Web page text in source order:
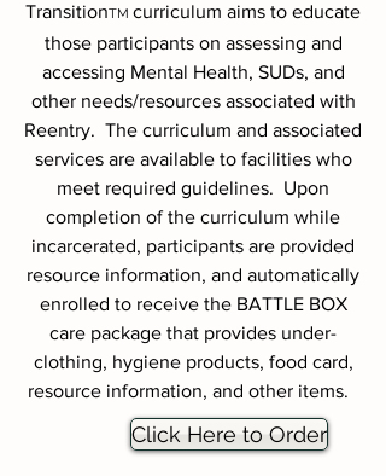
TransitionTM curriculum aims to educate
those participants on assessing and
accessing Mental Health, SUDs, and
other needs/resources associated with
Reentry. The curriculum and associated
services are available to facilities who
meet required guidelines. Upon
completion of the curriculum while
incarcerated, participants are provided
resource information, and automatically
enrolled to receive the BATTLE BOX
care package that provides under-
clothing, hygiene products, food card,
resource information, and other items.
Click Here to Order